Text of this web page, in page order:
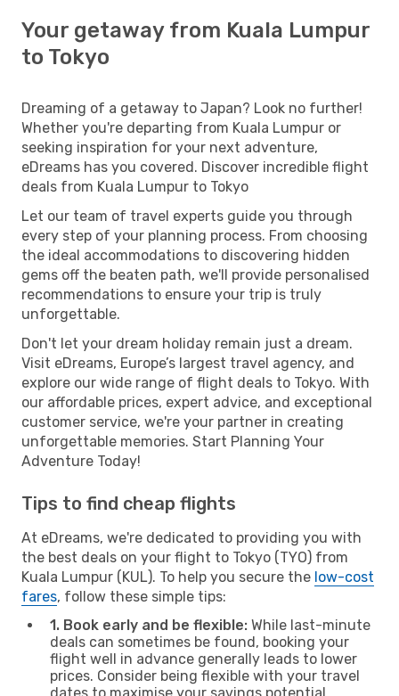
Your getaway from Kuala Lumpur
to Tokyo
Dreaming of a getaway to Japan? Look no further!
Whether you're departing from Kuala Lumpur or
seeking inspiration for your next adventure,
eDreams has you covered. Discover incredible flight
deals from Kuala Lumpur to Tokyo
Let our team of travel experts guide you through
every step of your planning process. From choosing
the ideal accommodations to discovering hidden
gems off the beaten path, we'll provide personalised
recommendations to ensure your trip is truly
unforgettable.
Don't let your dream holiday remain just a dream.
Visit eDreams, Europe’s largest travel agency, and
explore our wide range of flight deals to Tokyo. With
our affordable prices, expert advice, and exceptional
customer service, we're your partner in creating
unforgettable memories. Start Planning Your
Adventure Today!
Tips to find cheap flights
At eDreams, we're dedicated to providing you with
the best deals on your flight to Tokyo (TYO) from
Kuala Lumpur (KUL). To help you secure the low-cost
fares, follow these simple tips:
1. Book early and be flexible: While last-minute
deals can sometimes be found, booking your
flight well in advance generally leads to lower
prices. Consider being flexible with your travel